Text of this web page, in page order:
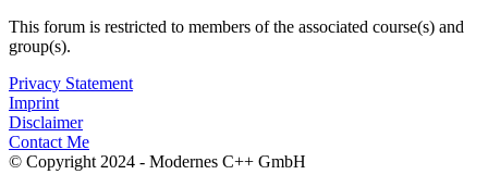
This forum is restricted to members of the associated course(s) and
group(s).
Privacy Statement
Imprint
Disclaimer
Contact Me
© Copyright 2024 - Modernes C++ GmbH